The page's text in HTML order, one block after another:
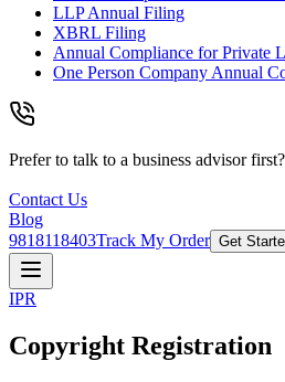
LLP Annual Filing
XBRL Filing
Annual Compliance for Private
One Person Company Annual
Prefer to talk to a business advisor first?
Contact Us
Blog
9818118403Track My Order Get
IPR
Copyright Registration